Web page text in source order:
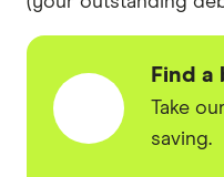
Find a
Take
saving.